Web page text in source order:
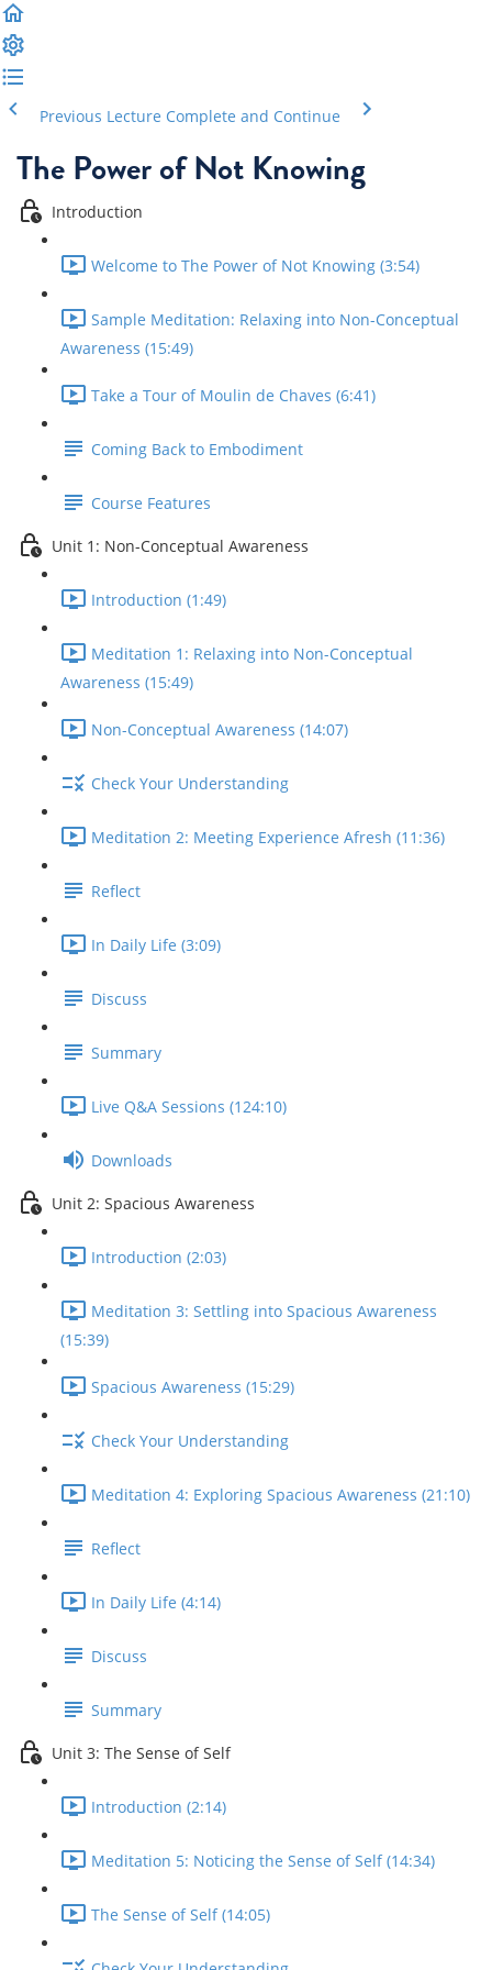
Previous Lecture Complete and Continue
The Power of Not Knowing
Introduction
Welcome to The Power of Not Knowing (3:54)
Sample Meditation: Relaxing into Non-Conceptual
Awareness (15:49)
Take a Tour of Moulin de Chaves (6:41)
Coming Back to Embodiment
Course Features
Unit 1: Non-Conceptual Awareness
Introduction (1:49)
Meditation 1: Relaxing into Non-Conceptual
Awareness (15:49)
Non-Conceptual Awareness (14:07)
Check Your Understanding
Meditation 2: Meeting Experience Afresh (11:36)
Reflect
In Daily Life (3:09)
Discuss
Summary
Live Q&A Sessions (124:10)
Downloads
Unit 2: Spacious Awareness
Introduction (2:03)
Meditation 3: Settling into Spacious Awareness
(15:39)
Spacious Awareness (15:29)
Check Your Understanding
Meditation 4: Exploring Spacious Awareness (21:10)
Reflect
In Daily Life (4:14)
Discuss
Summary
Unit 3: The Sense of Self
Introduction (2:14)
Meditation 5: Noticing the Sense of Self (14:34)
The Sense of Self (14:05)